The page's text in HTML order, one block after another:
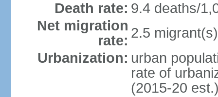
Death rate: 9.4 deaths/
Net migration
rate: 2.5
Urbanization: urban
rate of
(2015-20